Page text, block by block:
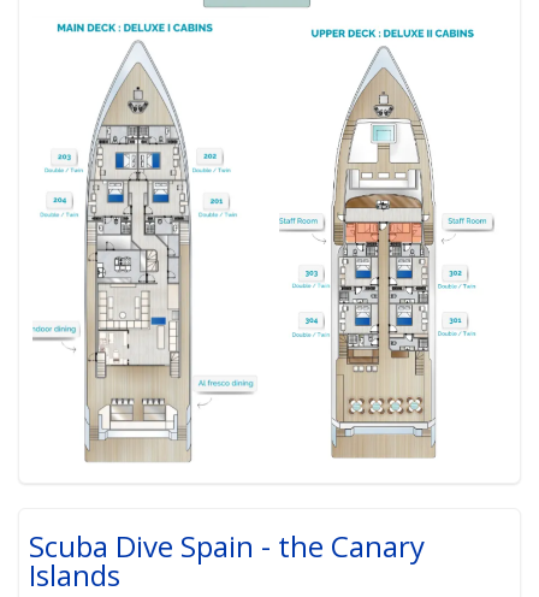
Scuba Dive Spain - the Canary
Islands